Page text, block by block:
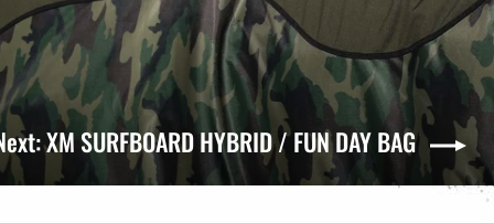
XM SURFBOARD HYBRID / FUN DAY BAG